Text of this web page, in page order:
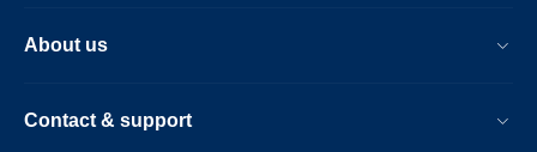
About us
Contact & support